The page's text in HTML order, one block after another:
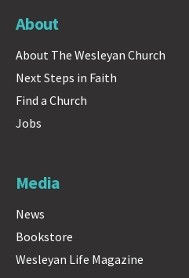
About
About The Wesleyan Church
Next Steps in Faith
Find a Church
Jobs
Media
News
Bookstore
Wesleyan Life Magazine